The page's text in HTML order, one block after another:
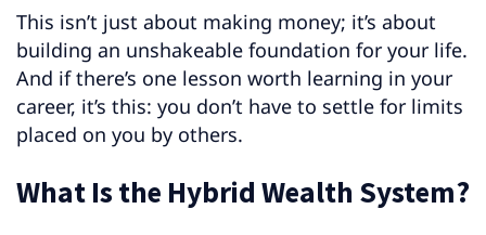
This isn’t just about making money; it’s about
building an unshakeable foundation for your life.
And if there’s one lesson worth learning in your
career, it’s this: you don’t have to settle for limits
placed on you by others.
What Is the Hybrid Wealth System?